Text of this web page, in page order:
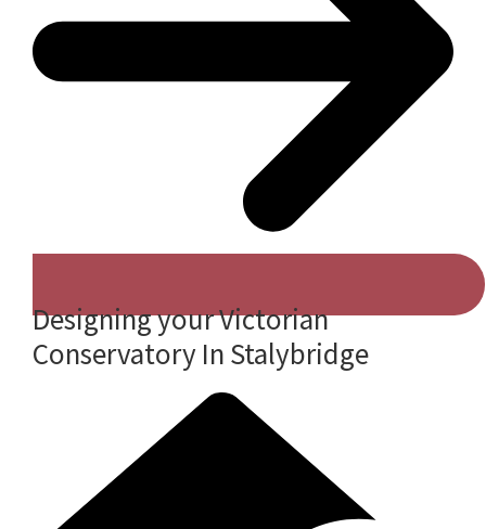
Designing your Victorian
Conservatory In Stalybridge